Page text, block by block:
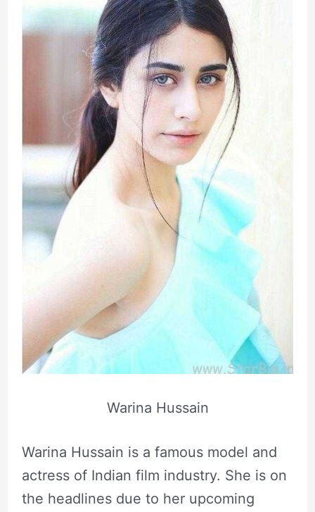
Warina Hussain
Warina Hussain is a famous model and
actress of Indian film industry. She is on
the headlines due to her upcoming